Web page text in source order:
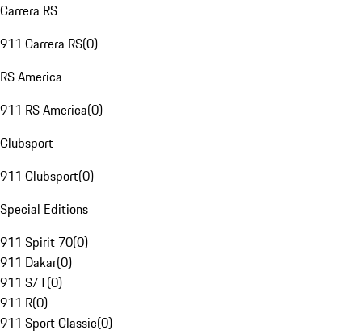
Carrera RS
911 Carrera RS(0)
RS America
911 RS America(0)
Clubsport
911 Clubsport(0)
Special Editions
911 Spirit 70(0)
911 Dakar(0)
911 S/T(0)
911 R(0)
911 Sport Classic(0)